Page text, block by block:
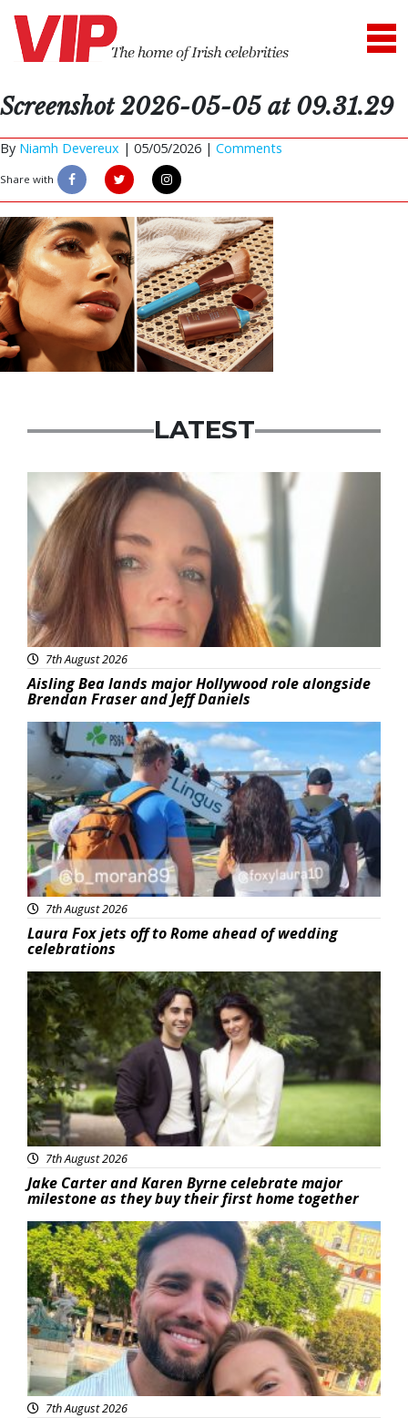
Screenshot 2026-05-05 at 09.31.29
By Niamh Devereux | 05/05/2026 | Comments
Share with
LATEST
Featured
7th August 2026
Aisling Bea lands major Hollywood role alongside
Brendan Fraser and Jeff Daniels
Featured
7th August 2026
Laura Fox jets off to Rome ahead of wedding
celebrations
Featured
7th August 2026
Jake Carter and Karen Byrne celebrate major
milestone as they buy their first home together
Featured
7th August 2026